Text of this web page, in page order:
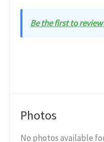
Be the first to
Photos
No photos available